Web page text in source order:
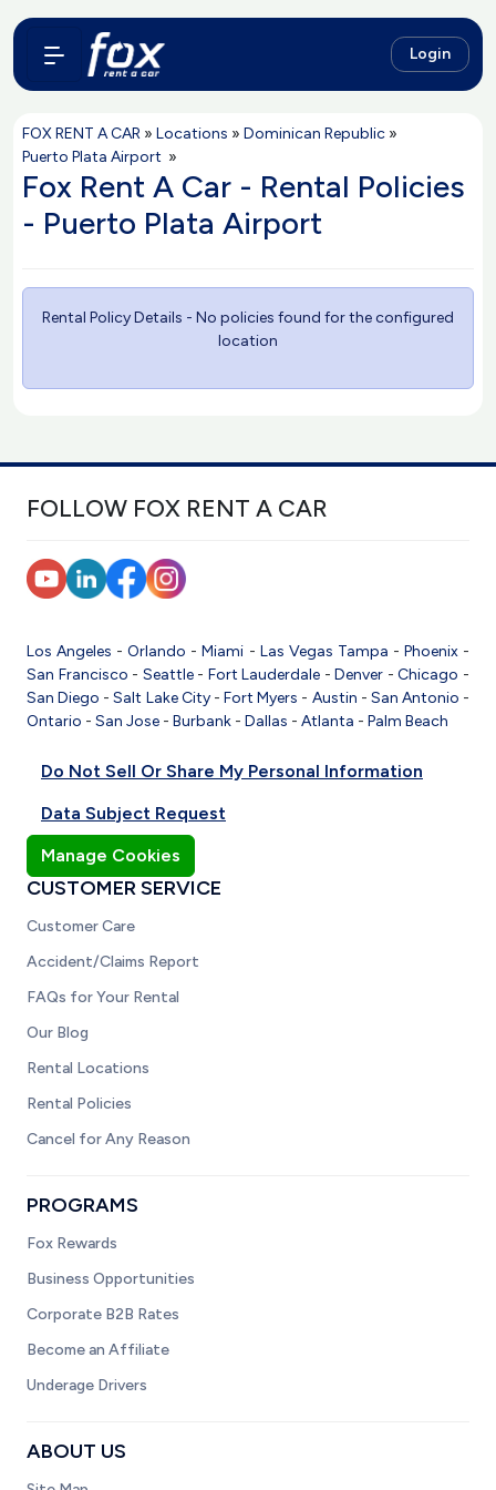
Login
FOX RENT A CAR » Locations » Dominican Republic »
Puerto Plata Airport »
Fox Rent A Car - Rental Policies
- Puerto Plata Airport
Rental Policy Details - No policies found for the configured
location
FOLLOW FOX RENT A CAR
Los Angeles -Orlando -Miami - Las Vegas Tampa - Phoenix-
San Francisco - Seattle- Fort Lauderdale -Denver -Chicago -
San Diego -Salt Lake City-Fort Myers - Austin - San Antonio -
Ontario - San Jose - Burbank - Dallas - Atlanta - Palm Beach
Do Not Sell Or Share My Personal Information
Data Subject Request
Manage Cookies
CUSTOMER SERVICE
Customer Care
Accident/Claims Report
FAQs for Your Rental
Our Blog
Rental Locations
Rental Policies
Cancel for Any Reason
PROGRAMS
Fox Rewards
Business Opportunities
Corporate B2B Rates
Become an Affiliate
Underage Drivers
ABOUT US